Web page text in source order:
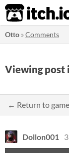
itch.io
Otto »Comments
Viewing post
← Return to
Dollon001